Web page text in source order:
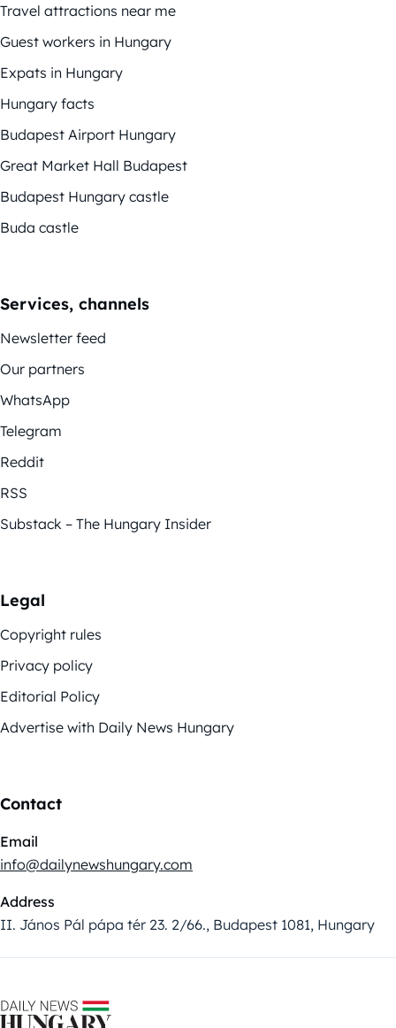
Travel attractions near me
Guest workers in Hungary
Expats in Hungary
Hungary facts
Budapest Airport Hungary
Great Market Hall Budapest
Budapest Hungary castle
Buda castle
Services, channels
Newsletter feed
Our partners
WhatsApp
Telegram
Reddit
RSS
Substack – The Hungary Insider
Legal
Copyright rules
Privacy policy
Editorial Policy
Advertise with Daily News Hungary
Contact
Email
info@dailynewshungary.com
Address
II. János Pál pápa tér 23. 2/66., Budapest 1081, Hungary